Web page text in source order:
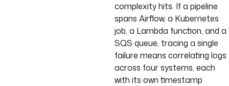
complexity hits. If a pipeline
spans Airflow, a Kubernetes
job, a Lambda function, and a
SQS queue, tracing a single
failure means correlating logs
across four systems, each
with its own timestamp